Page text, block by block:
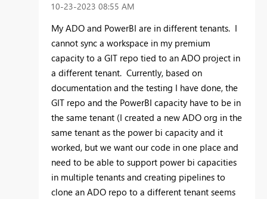
‎10-23-2023 08:55 AM
My ADO and PowerBI are in different tenants. I
cannot sync a workspace in my premium
capacity to a GIT repo tied to an ADO project in
a different tenant. Currently, based on
documentation and the testing I have done, the
GIT repo and the PowerBI capacity have to be in
the same tenant (I created a new ADO org in the
same tenant as the power bi capacity and it
worked, but we want our code in one place and
need to be able to support power bi capacities
in multiple tenants and creating pipelines to
clone an ADO repo to a different tenant seems